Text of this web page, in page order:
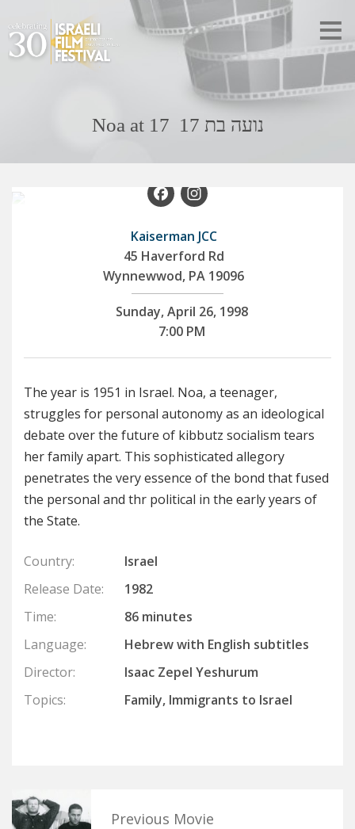
Noa at 17 נועה בת 17
Facebook
Kaiserman JCC
45 Haverford Rd
Wynnewwod, PA 19096
Sunday, April 26, 1998
7:00 PM
The year is 1951 in Israel. Noa, a teenager,
struggles for personal autonomy as an ideological
debate over the future of kibbutz socialism tears
her family apart. This sophisticated allegory
penetrates the very essence of the bond that fused
the personal and thr political in the early years of
the State.
Country:
Israel
Release Date:
1982
Time:
86 minutes
Language:
Hebrew with English subtitles
Director:
Isaac Zepel Yeshurum
Topics:
Family, Immigrants to Israel
Previous Movie